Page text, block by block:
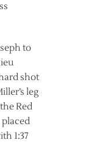
to
shot
leg
Red
placed
1:37